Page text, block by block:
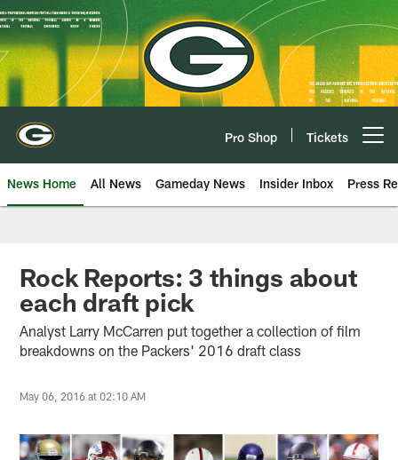
Skip
to
main
content
Pro Shop Tickets
News Home All News Gameday News Insider Inbox Press
Rock Reports: 3 things about
each draft pick
Analyst Larry McCarren put together a collection of film
breakdowns on the Packers' 2016 draft class
May 06, 2016 at 02:10 AM